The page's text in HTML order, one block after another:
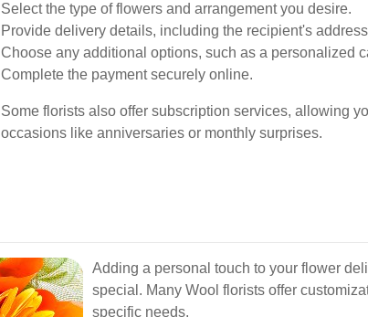
Select the type of flowers and arrangement you desire.
Provide delivery details, including the recipient's
Choose any additional options, such as a personalized
Complete the payment securely online.
Some florists also offer subscription services, allowing
occasions like anniversaries or monthly surprises.
Adding a personal touch to your flower
special. Many Wool florists offer
specific needs.